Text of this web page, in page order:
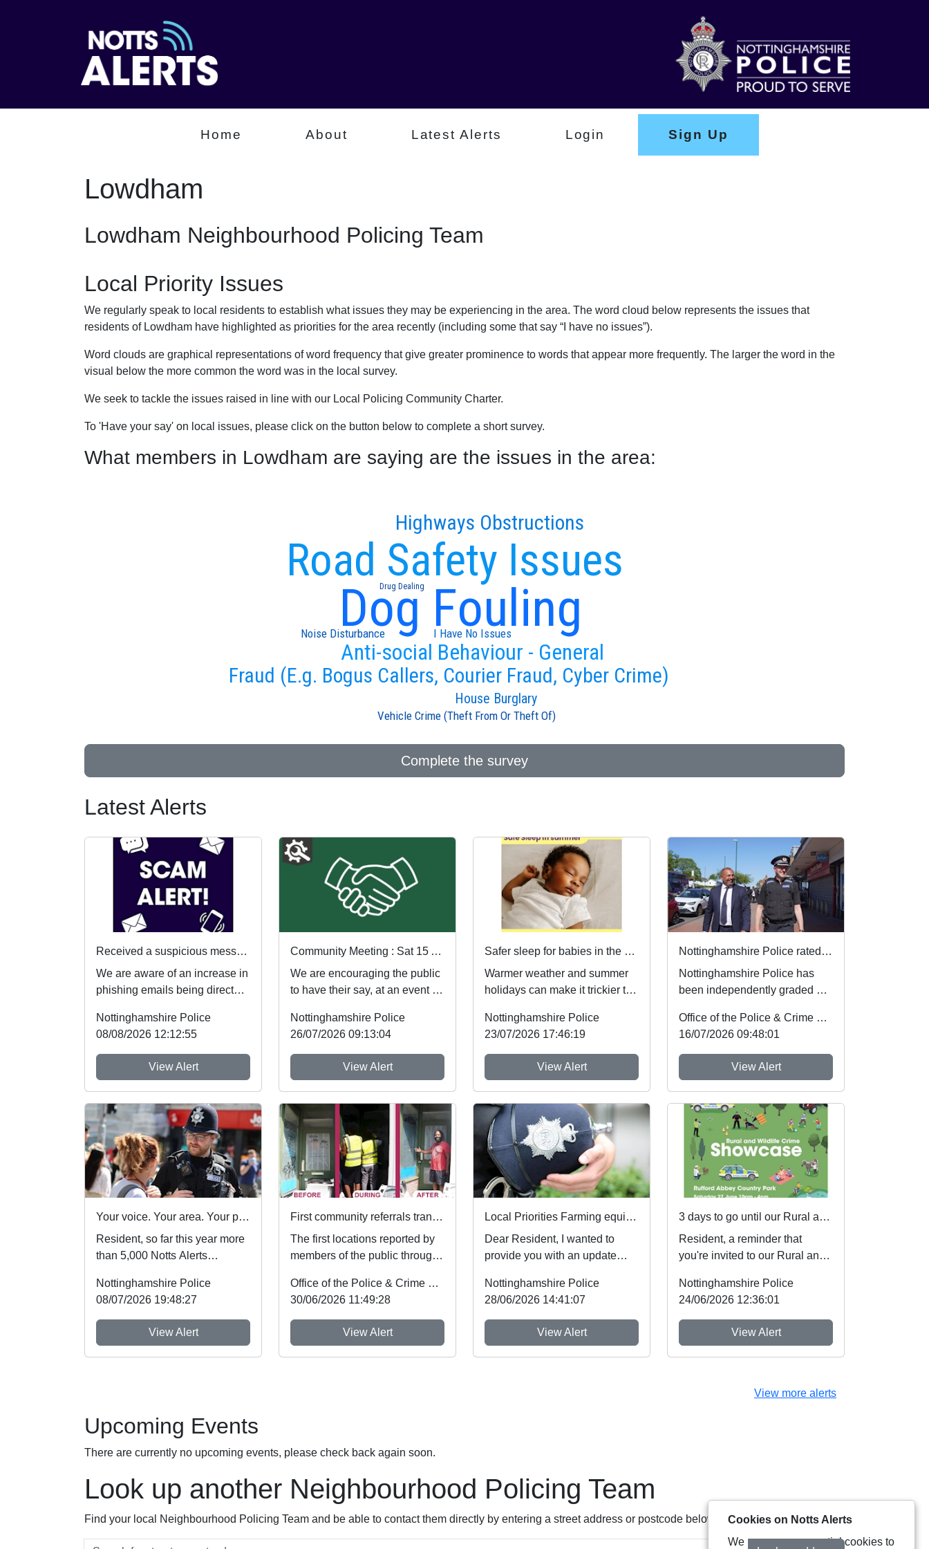
Home About Latest Alerts Login Sign Up
Lowdham
Lowdham Neighbourhood Policing Team
Local Priority Issues
We regularly speak to local residents to establish what issues they may be experiencing in the area. The word cloud below represents the issues that
residents of Lowdham have highlighted as priorities for the area recently (including some that say “I have no issues”).
Word clouds are graphical representations of word frequency that give greater prominence to words that appear more frequently. The larger the word in the
visual below the more common the word was in the local survey.
We seek to tackle the issues raised in line with our Local Policing Community Charter.
To 'Have your say' on local issues, please click on the button below to complete a short survey.
What members in Lowdham are saying are the issues in the area:
Dog Fouling
Road Safety Issues
Anti-social Behaviour - General
Fraud (E.g. Bogus Callers, Courier Fraud, Cyber Crime)
Highways Obstructions
House Burglary
I Have No Issues
Noise Disturbance
Vehicle Crime (Theft From Or Theft Of)
Drug Dealing
Complete the survey
Latest Alerts
Received a suspicious message? Here's what to do
We are aware of an increase in
phishing emails being directed
an...
Nottinghamshire Police
08/08/2026 12:12:55
View Alert
Community Meeting : Sat 15 Aug 16:30
We are encouraging the public
to have their say, at an event at
15/08/20...
Nottinghamshire Police
26/07/2026 09:13:04
View Alert
Safer sleep for babies in the summer months 🌞
Warmer weather and summer
holidays can make it trickier to
which reduces ...
Nottinghamshire Police
23/07/2026 17:46:19
View Alert
Nottinghamshire Police rated one of best forces in country
Nottinghamshire Police has
been independently graded by
the best fo...
Office of the Police & Crime Commissioner
16/07/2026 09:48:01
View Alert
Your voice. Your area. Your priorities.
Resident, so far this year more
than 5,000 Notts Alerts
the issues af...
Nottinghamshire Police
08/07/2026 19:48:27
View Alert
First community referrals transformed through new Immediate Justice website
The first locations reported by
members of the public through
Immediate Justi...
Office of the Police & Crime Commissioner
30/06/2026 11:49:28
View Alert
Local Priorities Farming equipment thefts Message
Dear Resident, I wanted to
provide you with an update
thefts, which ...
Nottinghamshire Police
28/06/2026 14:41:07
View Alert
3 days to go until our Rural and Wildlife Crime Showcase
Resident, a reminder that
you're invited to our Rural and
weekend! ...
Nottinghamshire Police
24/06/2026 12:36:01
View Alert
View more alerts
Upcoming Events
There are currently no upcoming events, please check back again soon.
Look up another Neighbourhood Policing Team
Find your local Neighbourhood Policing Team and be able to contact them directly by entering a street address or postcode below:
Cookies on Notts Alerts
We use some essential cookies to